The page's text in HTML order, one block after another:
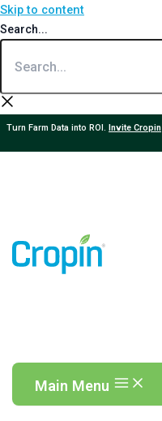
Skip to content
Search...
Turn Farm Data into ROI. Invite Cropin
Main Menu